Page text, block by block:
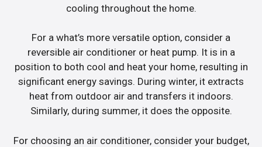
cooling throughout the home.
For a what’s more versatile option, consider a
reversible air conditioner or heat pump. It is in a
position to both cool and heat your home, resulting in
significant energy savings. During winter, it extracts
heat from outdoor air and transfers it indoors.
Similarly, during summer, it does the opposite.
For choosing an air conditioner, consider your budget,